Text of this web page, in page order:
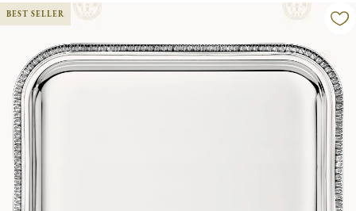
BEST SELLER